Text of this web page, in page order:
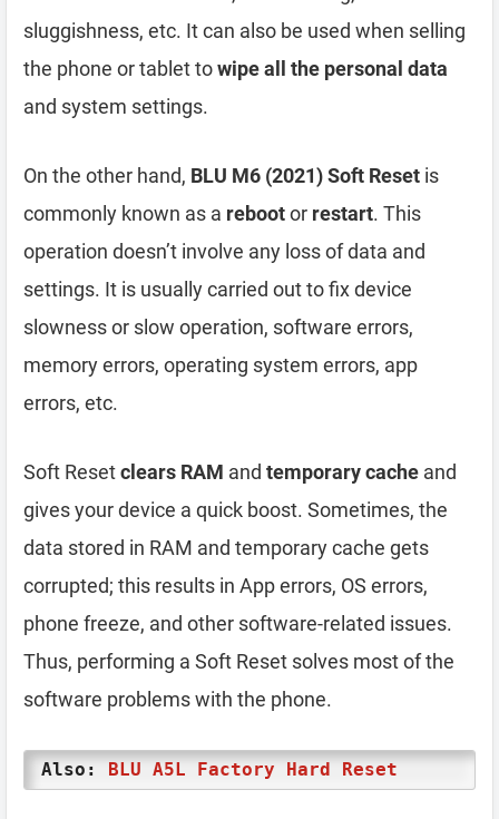
sluggishness, etc. It can also be used when selling
the phone or tablet towipe all the personal data
and system settings.
On the other hand, BLU M6 (2021) Soft Reset is
commonly known as a rebootor restart. This
operation doesn’t involve any loss of data and
settings. It is usually carried out to fix device
slowness or slow operation, software errors,
memory errors, operating system errors, app
errors, etc.
Soft Resetclears RAM and temporary cache and
gives your device a quick boost. Sometimes, the
data stored in RAM and temporary cache gets
corrupted; this results in App errors, OS errors,
phone freeze, and other software-related issues.
Thus, performing a Soft Reset solves most of the
software problems with the phone.
Also: BLU A5L Factory Hard Reset